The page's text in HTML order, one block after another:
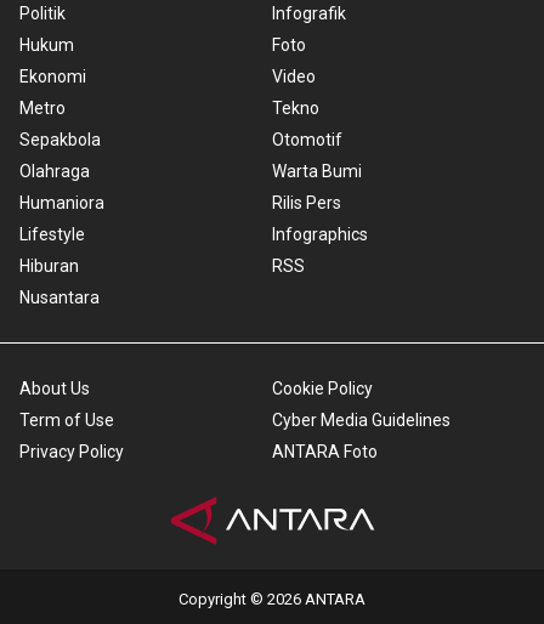
Politik
Hukum
Ekonomi
Metro
Sepakbola
Olahraga
Humaniora
Lifestyle
Hiburan
Nusantara
Infografik
Foto
Video
Tekno
Otomotif
Warta Bumi
Rilis Pers
Infographics
RSS
About Us
Term of Use
Privacy Policy
Cookie Policy
Cyber Media Guidelines
ANTARA Foto
Copyright © 2026 ANTARA